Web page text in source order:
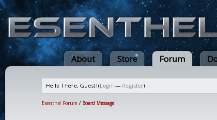
About Store Forum
Hello There, Guest! (Login — Register)
Esenthel Forum / Board Message